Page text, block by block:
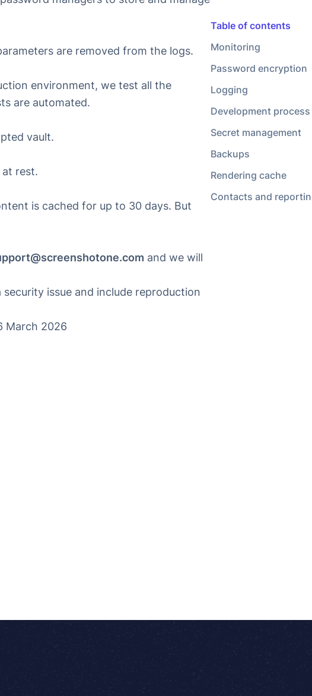
are removed from the logs.
environment, we test all the
are automated.
vault.
at rest.
is cached for up to 30 days. But
and we will
security issue and include reproduction
March 2026
Contacts and reporting